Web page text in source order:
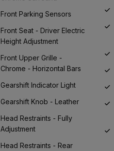
Front Parking Sensors
Front Seat - Driver Electric
Height Adjustment
Front Upper Grille -
Chrome - Horizontal Bars
Gearshift Indicator Light
Gearshift Knob - Leather
Head Restraints - Fully
Adjustment
Head Restraints - Rear